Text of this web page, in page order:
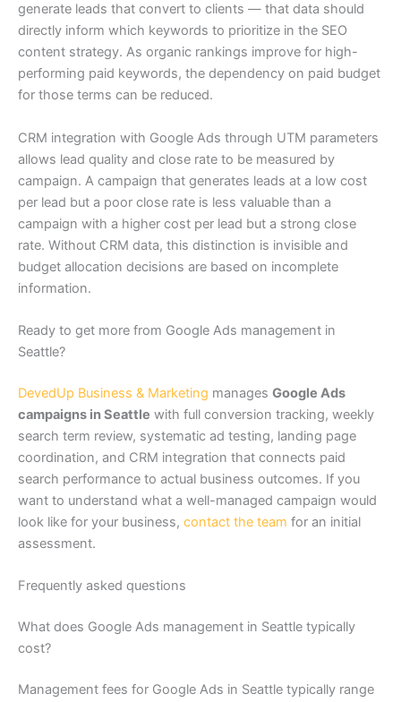
generate leads that convert to clients — that data should
directly inform which keywords to prioritize in the SEO
content strategy. As organic rankings improve for high-
performing paid keywords, the dependency on paid budget
for those terms can be reduced.
CRM integration with Google Ads through UTM parameters
allows lead quality and close rate to be measured by
campaign. A campaign that generates leads at a low cost
per lead but a poor close rate is less valuable than a
campaign with a higher cost per lead but a strong close
rate. Without CRM data, this distinction is invisible and
budget allocation decisions are based on incomplete
information.
Ready to get more from Google Ads management in
Seattle?
DevedUp Business & Marketing manages Google Ads
campaigns in Seattle with full conversion tracking, weekly
search term review, systematic ad testing, landing page
coordination, and CRM integration that connects paid
search performance to actual business outcomes. If you
want to understand what a well-managed campaign would
look like for your business, contact the team for an initial
assessment.
Frequently asked questions
What does Google Ads management in Seattle typically
cost?
Management fees for Google Ads in Seattle typically range